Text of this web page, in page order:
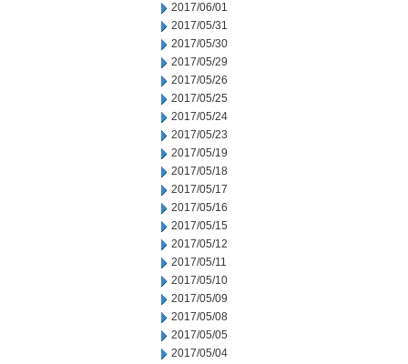
2017/06/01
2017/05/31
2017/05/30
2017/05/29
2017/05/26
2017/05/25
2017/05/24
2017/05/23
2017/05/19
2017/05/18
2017/05/17
2017/05/16
2017/05/15
2017/05/12
2017/05/11
2017/05/10
2017/05/09
2017/05/08
2017/05/05
2017/05/04